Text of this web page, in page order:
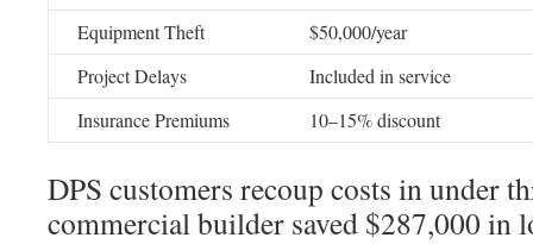
Equipment Theft
$50,000/year
Project Delays
Included in service
Insurance Premiums
10–15% discount
DPS customers recoup costs in under
commercial builder saved $287,000 in